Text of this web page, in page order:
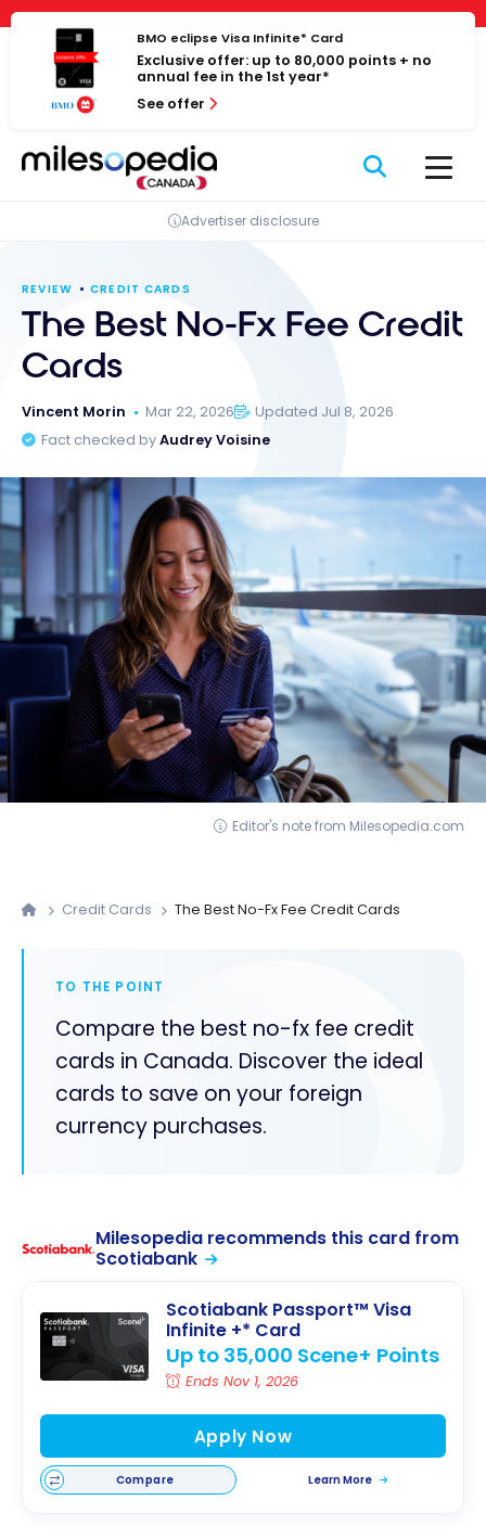
Cookies management panel
Skip
content
BMO eclipse Visa Infinite* Card
Exclusive offer: up to 80,000 points + no
annual fee in the 1st year*
See offer
Advertiser disclosure
REVIEW CREDIT CARDS
The Best No-Fx Fee Credit
Cards
Vincent Morin Mar 22, 2026
Updated Jul 8, 2026
Fact checked byAudrey Voisine
Editor's note from Milesopedia.com
Credit Cards The Best No-Fx Fee Credit Cards
TO THE POINT
Compare the best no-fx fee credit
cards in Canada. Discover the ideal
cards to save on your foreign
currency purchases.
Milesopedia recommends this card from
Scotiabank
Scotiabank Passport™ Visa
Infinite +* Card
Up to 35,000 Scene+ Points
Ends Nov 1, 2026
Apply Now
Compare Learn More